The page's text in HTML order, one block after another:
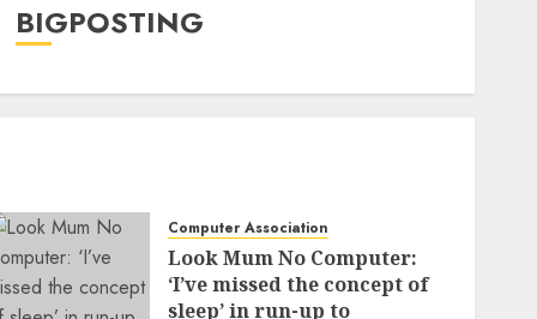
BIGPOSTING
Computer Association
Look Mum No Computer:
‘I’ve missed the concept of
sleep’ in run-up to